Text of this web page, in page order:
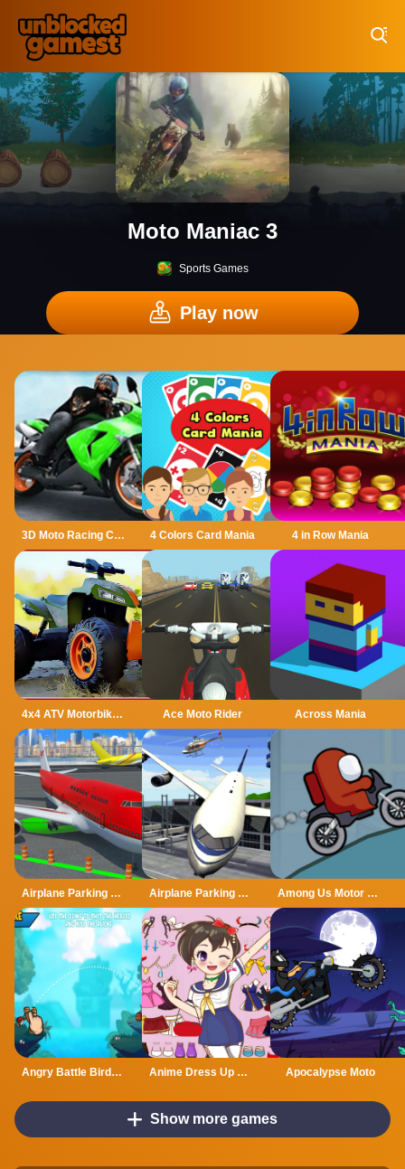
Moto Maniac 3
Sports Games
Play now
3D Moto Racing Challenge 4 Colors Card Mania 4 in Row Mania
4x4 ATV Motorbikes for Kids Ace Moto Rider Across Mania
Airplane Parking Mania Airplane Parking Mania 3D Among Us Motor Bike Challenge
Angry Battle Birds Mania Anime Dress Up Mania Apocalypse Moto
Show more games